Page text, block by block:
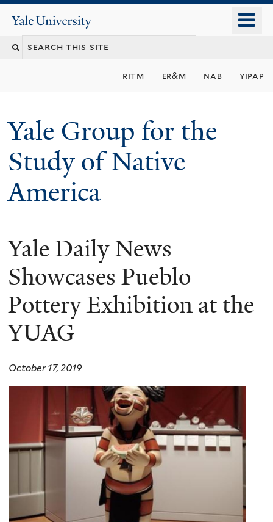
content
Yale
University
ritm er&m nab yipap
Yale Group for the
Study of Native
America
Yale Daily News
Showcases Pueblo
Pottery Exhibition at the
YUAG
October 17, 2019